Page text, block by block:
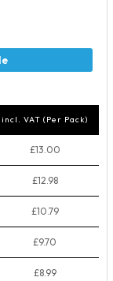
incl. VAT (Per Pack)
£13.00
£12.98
£10.79
£9.70
£8.99